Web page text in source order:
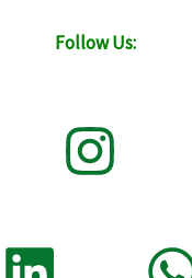
Follow Us: